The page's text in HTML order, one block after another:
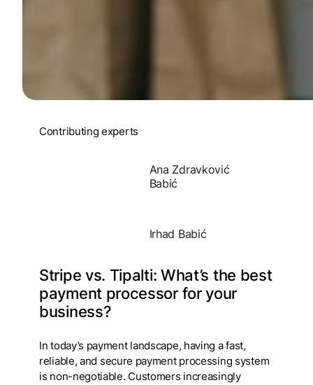
Contributing experts
Ana Zdravković
Babić
Irhad Babić
Stripe vs. Tipalti: What’s the best
payment processor for your
business?
In today’s payment landscape, having a fast,
reliable, and secure payment processing system
is non-negotiable. Customers increasingly